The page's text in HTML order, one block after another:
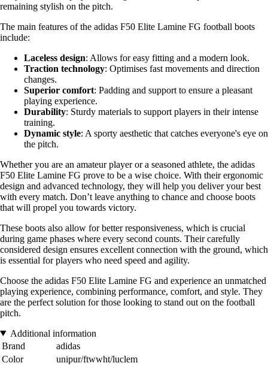
remaining stylish on the pitch.
The main features of the adidas F50 Elite Lamine FG football boots
include:
Laceless design: Allows for easy fitting and a modern look.
Traction technology: Optimises fast movements and direction
changes.
Superior comfort: Padding and support to ensure a pleasant
playing experience.
Durability: Sturdy materials to support players in their intense
training.
Dynamic style: A sporty aesthetic that catches everyone's eye on
the pitch.
Whether you are an amateur player or a seasoned athlete, the adidas
F50 Elite Lamine FG prove to be a wise choice. With their ergonomic
design and advanced technology, they will help you deliver your best
with every match. Don’t leave anything to chance and choose boots
that will propel you towards victory.
These boots also allow for better responsiveness, which is crucial
during game phases where every second counts. Their carefully
considered design ensures excellent connection with the ground, which
is essential for players who need speed and agility.
Choose the adidas F50 Elite Lamine FG and experience an unmatched
playing experience, combining performance, comfort, and style. They
are the perfect solution for those looking to stand out on the football
pitch.
Additional information
Brand
adidas
Color
unipur/ftwwht/luclem